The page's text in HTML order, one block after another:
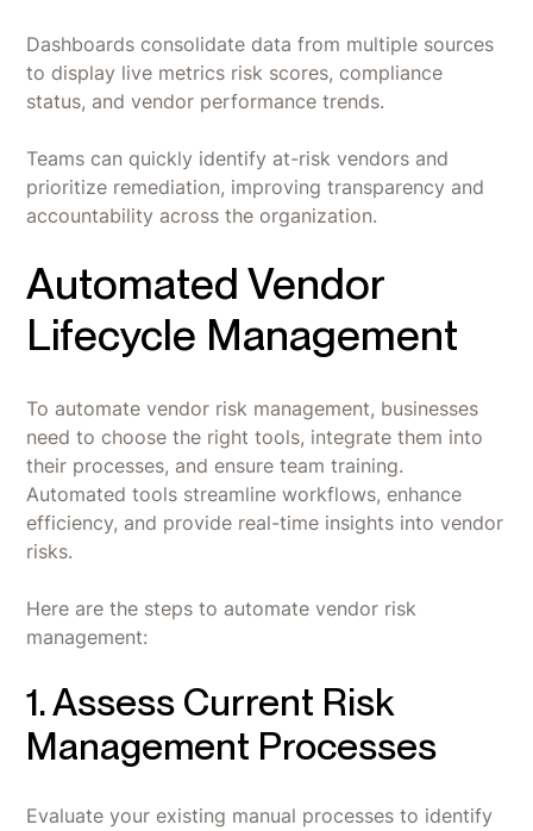
Dashboards consolidate data from multiple sources
to display live metrics risk scores, compliance
status, and vendor performance trends.
Teams can quickly identify at-risk vendors and
prioritize remediation, improving transparency and
accountability across the organization.
Automated Vendor
Lifecycle Management
To automate vendor risk management, businesses
need to choose the right tools, integrate them into
their processes, and ensure team training.
Automated tools streamline workflows, enhance
efficiency, and provide real-time insights into vendor
risks.
Here are the steps to automate vendor risk
management:
1. Assess Current Risk
Management Processes
Evaluate your existing manual processes to identify